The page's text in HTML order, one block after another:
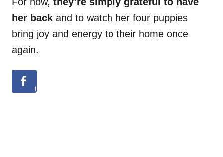
her back and to watch her four puppies
bring joy and energy to their home once
again.